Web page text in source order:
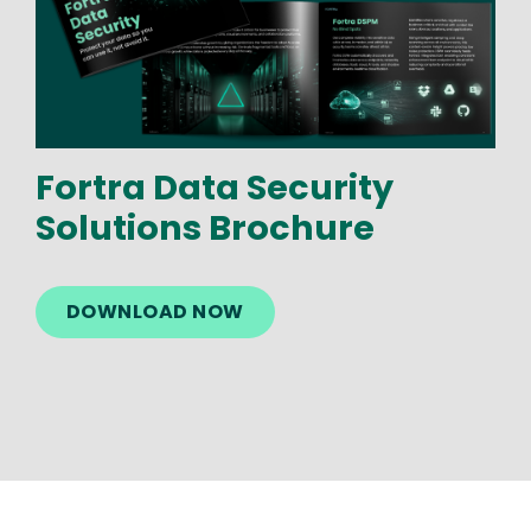
Fortra Data Security
Solutions Brochure
DOWNLOAD NOW